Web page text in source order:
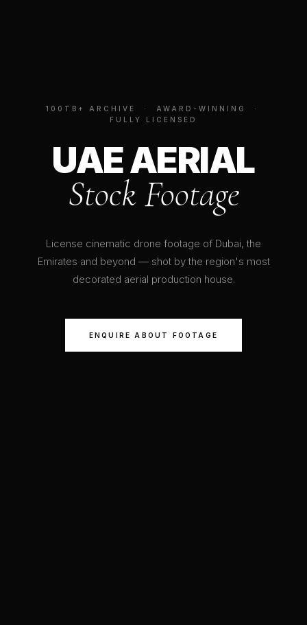
100TB+ ARCHIVE · AWARD-WINNING ·
FULLY LICENSED
UAE AERIAL
Stock Footage
License cinematic drone footage of Dubai, the
Emirates and beyond — shot by the region's most
decorated aerial production house.
ENQUIRE ABOUT FOOTAGE